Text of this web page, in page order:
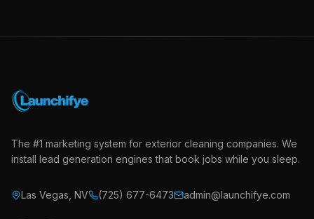
The #1 marketing system for exterior cleaning companies. We
install lead generation engines that book jobs while you sleep.
Las Vegas NV (725) 677-6473 admin@launchifye.com